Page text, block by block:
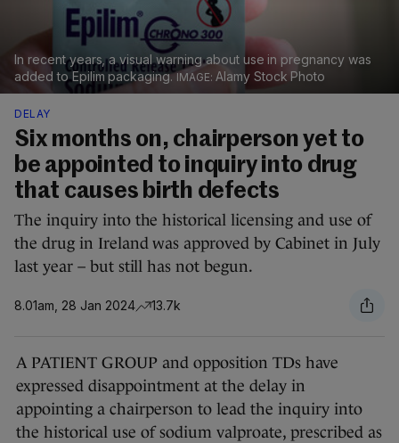
In recent years, a visual warning about use in pregnancy was
added to Epilim packaging.
Alamy Stock Photo
DELAY
Six months on, chairperson yet to
be appointed to inquiry into drug
that causes birth defects
The inquiry into the historical licensing and use of
the drug in Ireland was approved by Cabinet in July
last year – but still has not begun.
8.01am, 28 Jan 2024 13.7k
A PATIENT GROUP and opposition TDs have
expressed disappointment at the delay in
appointing a chairperson to lead the inquiry into
the historical use of sodium valproate, prescribed as